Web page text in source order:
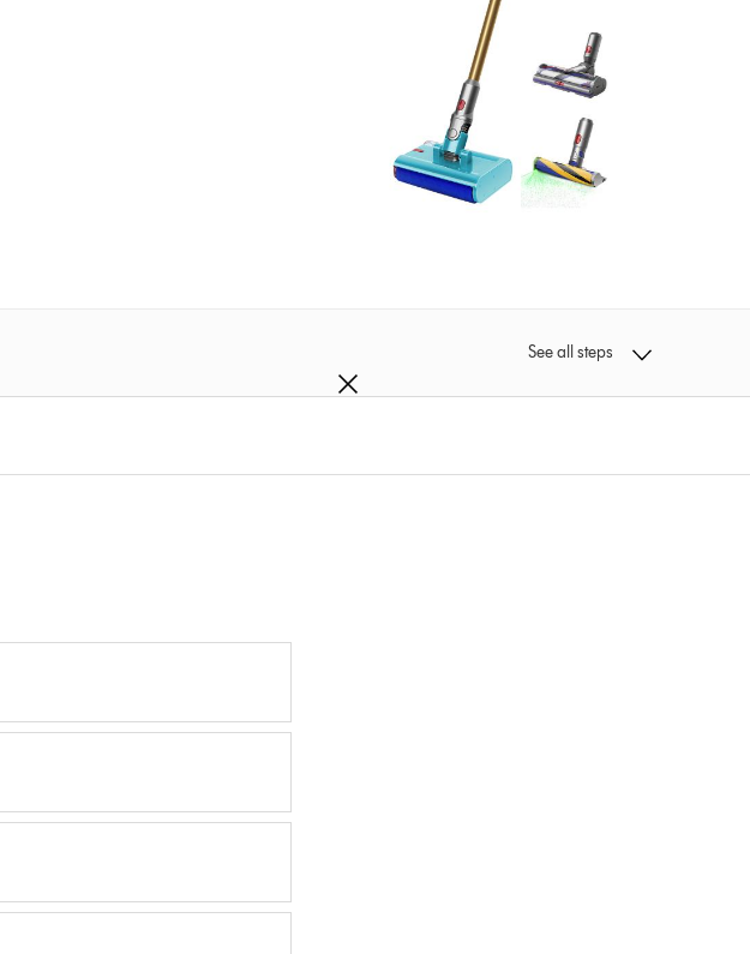
See all steps